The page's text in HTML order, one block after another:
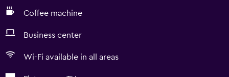
Coffee machine
Business center
Wi-Fi available in all areas